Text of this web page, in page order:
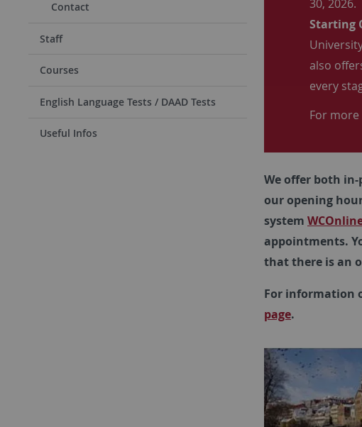
Contact
Staff
Courses
English Language Tests / DAAD Tests
Useful Infos
30, 2026.
Starting
also
every
For
We offer both
our opening
system
appointments.
that there is an
For information
page.